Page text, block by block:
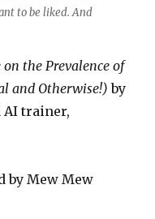
to be liked. And
the Prevalence of
and Otherwise!) by
AI trainer,
by Mew Mew